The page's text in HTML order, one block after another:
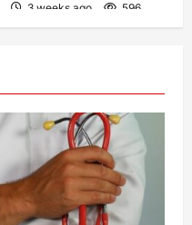
3 weeks ago 596